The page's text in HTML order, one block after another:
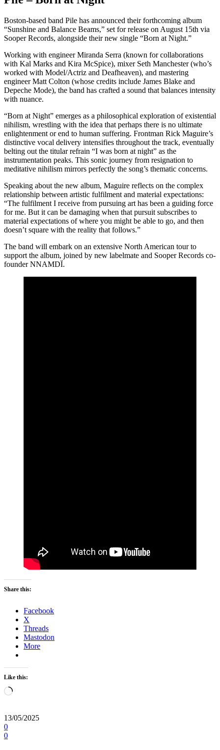
Boston-based band Pile has announced their forthcoming album
“Sunshine and Balance Beams,” set for release on August 15th via
Sooper Records, alongside their new single “Born at Night.”
Working with engineer Miranda Serra (known for collaborations
with Kal Marks and Kira McSpice), mixer Seth Manchester (who’s
worked with Model/Actriz and Deafheaven), and mastering
engineer Matt Colton (whose credits include James Blake and
Depeche Mode), the band has crafted a sound that balances intensity
with nuance.
“Born at Night” emerges as a philosophical exploration of existential
nihilism, wrestling with the idea that perhaps there is no ultimate
enlightenment or end to human suffering. Frontman Rick Maguire’s
distinctive vocal delivery intensifies throughout the track, eventually
belting out the titular refrain “I was born at night” as the
instrumentation peaks. This sonic journey from resignation to
meditative nihilism mirrors perfectly the song’s thematic concerns.
Speaking about the new album, Maguire reflects on the complex
relationship between artistic fulfilment and material expectations:
“The fulfilment I receive from pursuing art has been a guiding force
for me. But it can be damaging when that pursuit subscribes to
material expectations of where you might be able to go, and then
doesn’t square with the reality that follows.”
The band will embark on an extensive North American tour to
support the album, joined by new labelmate and Sooper Records co-
founder NNAMDÏ.
Share this:
Facebook
X
Threads
Mastodon
More
Like this:
Loading…
13/05/2025
0
0